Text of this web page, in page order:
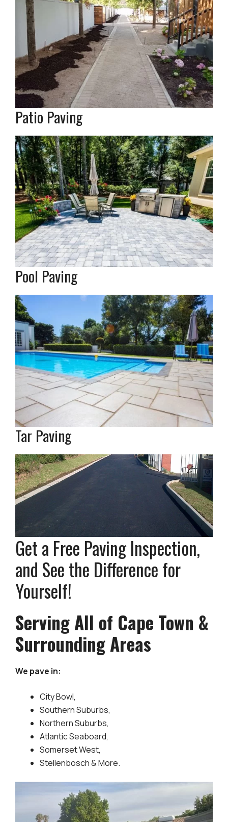
Patio Paving
Pool Paving
Tar Paving
Get a Free Paving Inspection,
and See the Difference for
Yourself!
Serving All of Cape Town &
Surrounding Areas
We pave in:
City Bowl,
Southern Suburbs,
Northern Suburbs,
Atlantic Seaboard,
Somerset West,
Stellenbosch & More.